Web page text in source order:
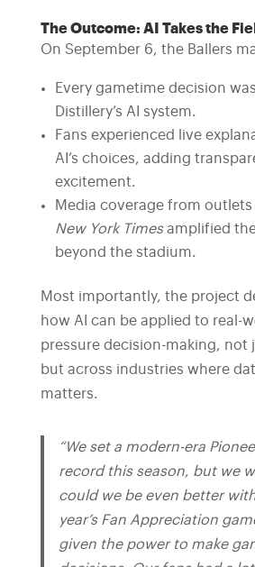
The Outcome: AI Takes the
On September 6, the Ballers
Every gametime decision
Distillery’s AI system.
Fans experienced live
AI’s choices, adding
excitement.
Media coverage from
New York Timesamplified
beyond the stadium.
Most importantly, the project
how AI can be applied to real-
pressure decision-making, not
but across industries where
matters.
“We set a modern-era
record this season, but we
could we be even better
year’s Fan Appreciation
given the power to make